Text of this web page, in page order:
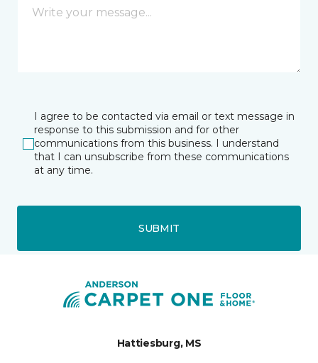
I agree to be contacted via email or text message in
response to this submission and for other
communications from this business. I understand
that I can unsubscribe from these communications
at any time.
SUBMIT
Hattiesburg, MS